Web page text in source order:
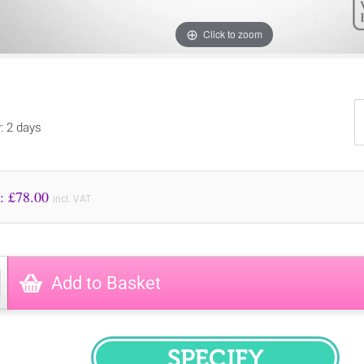
Click to zoom
2 days
Price to Pay: £78.00 incl. VAT
Add to Basket